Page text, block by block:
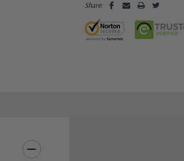
Share: